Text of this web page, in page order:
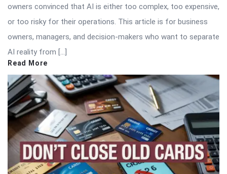
owners convinced that AI is either too complex, too expensive,
or too risky for their operations. This article is for business
owners, managers, and decision-makers who want to separate
AI reality from […]
Read More